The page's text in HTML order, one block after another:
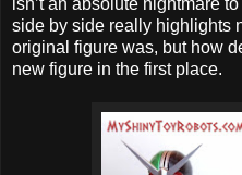
side by side really highlights
original figure was, but how
new figure in the first place.